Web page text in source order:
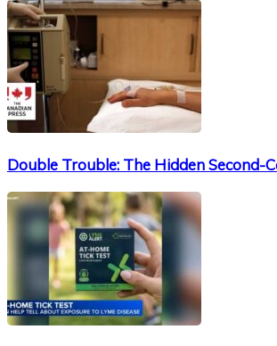
Double Trouble: The Hidden Second-